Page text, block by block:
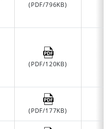
(PDF/796KB)
(PDF/120KB)
(PDF/177KB)